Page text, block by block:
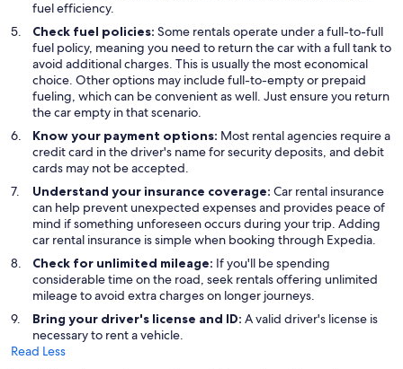
fuel efficiency.
Check fuel policies: Some rentals operate under a full-to-full
fuel policy, meaning you need to return the car with a full tank to
avoid additional charges. This is usually the most economical
choice. Other options may include full-to-empty or prepaid
fueling, which can be convenient as well. Just ensure you return
the car empty in that scenario.
Know your payment options: Most rental agencies require a
credit card in the driver's name for security deposits, and debit
cards may not be accepted.
Understand your insurance coverage: Car rental insurance
can help prevent unexpected expenses and provides peace of
mind if something unforeseen occurs during your trip. Adding
car rental insurance is simple when booking through Expedia.
Check for unlimited mileage: If you'll be spending
considerable time on the road, seek rentals offering unlimited
mileage to avoid extra charges on longer journeys.
Bring your driver's license and ID: A valid driver's license is
necessary to rent a vehicle.
Read Less